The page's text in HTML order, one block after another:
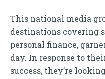
This national media
destinations covering
personal finance,
day. In response to
success, they’re